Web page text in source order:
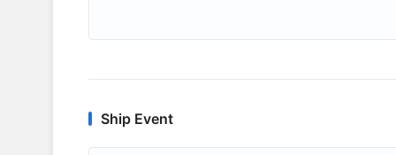
Ship Event